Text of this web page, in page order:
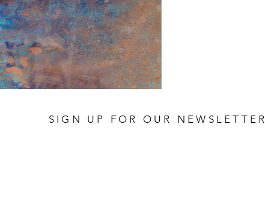
SIGN UP FOR OUR NEWSLETTER